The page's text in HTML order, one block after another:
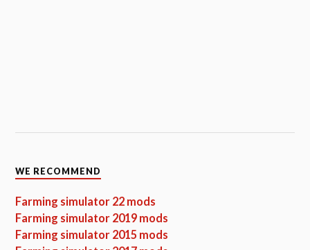
WE RECOMMEND
Farming simulator 22 mods
Farming simulator 2019 mods
Farming simulator 2015 mods